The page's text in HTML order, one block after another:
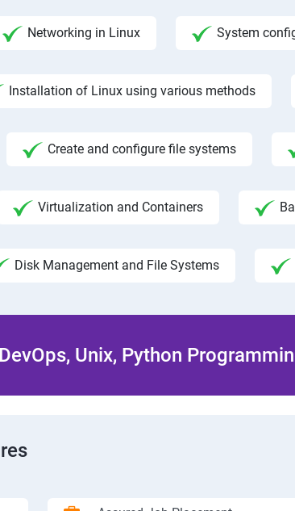
Networking in Linux System
Installation of Linux using various methods
Create and configure file systems
Virtualization and Containers
Disk Management and File Systems
Unix, Python